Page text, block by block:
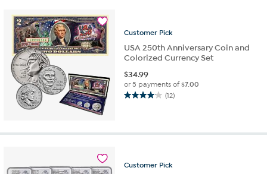
reviews
Customer Pick
USA 250th Anniversary Coin and
Colorized Currency Set
$34.99
or 5 payments of$7.00
(12)
4.1
5
reviews
Customer Pick